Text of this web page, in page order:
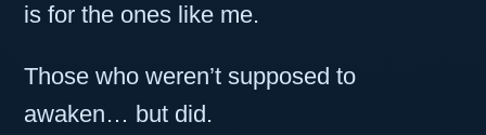
is for the ones like me.
Those who weren’t supposed to
awaken… but did.